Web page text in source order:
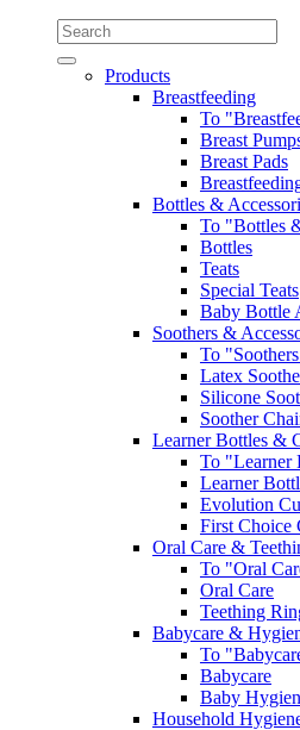
Products
Breastfeeding
To
Breast
Breast Pads
Bottles &
To "Bottles
Bottles
Teats
Special Teats
Baby Bottle
Soothers &
To
Latex
Silicone
Soother
Learner Bottles &
To "Learner
Learner
Evolution
First Choice
Oral Care &
To "Oral
Oral Care
Teething
Babycare &
To
Babycare
Baby
Household